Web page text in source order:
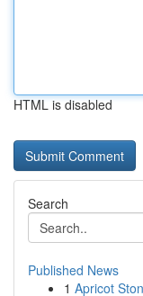
HTML is disabled
Search
Published News
1 Apricot